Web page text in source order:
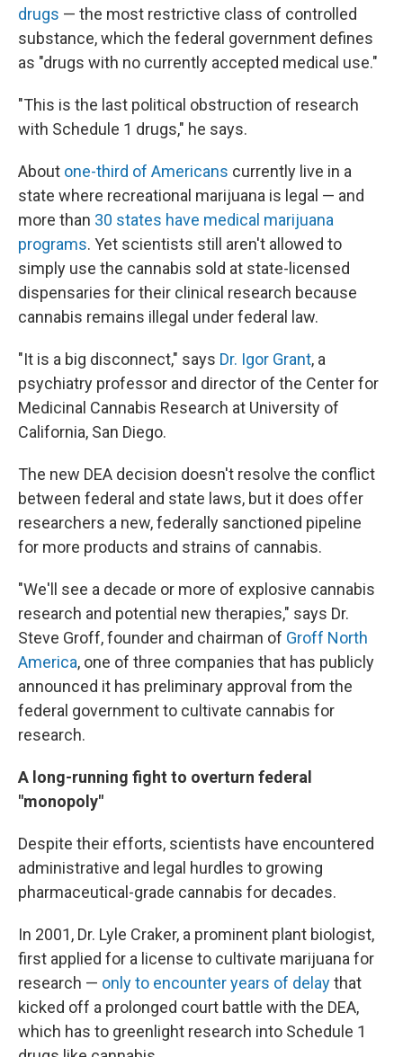
drugs — the most restrictive class of controlled
substance, which the federal government defines
as "drugs with no currently accepted medical use."
"This is the last political obstruction of research
with Schedule 1 drugs," he says.
About one-third of Americans currently live in a
state where recreational marijuana is legal — and
more than 30 states have medical marijuana
programs. Yet scientists still aren't allowed to
simply use the cannabis sold at state-licensed
dispensaries for their clinical research because
cannabis remains illegal under federal law.
"It is a big disconnect," says Dr. Igor Grant, a
psychiatry professor and director of the Center for
Medicinal Cannabis Research at University of
California, San Diego.
The new DEA decision doesn't resolve the conflict
between federal and state laws, but it does offer
researchers a new, federally sanctioned pipeline
for more products and strains of cannabis.
"We'll see a decade or more of explosive cannabis
research and potential new therapies," says Dr.
Steve Groff, founder and chairman of Groff North
America, one of three companies that has publicly
announced it has preliminary approval from the
federal government to cultivate cannabis for
research.
A long-running fight to overturn federal
"monopoly"
Despite their efforts, scientists have encountered
administrative and legal hurdles to growing
pharmaceutical-grade cannabis for decades.
In 2001, Dr. Lyle Craker, a prominent plant biologist,
first applied for a license to cultivate marijuana for
research — only to encounter years of delaythat
kicked off a prolonged court battle with the DEA,
which has to greenlight research into Schedule 1